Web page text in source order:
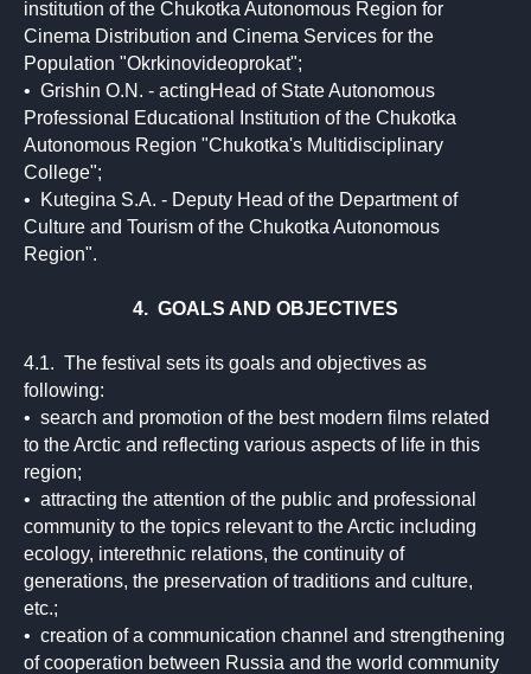
institution of the Chukotka Autonomous Region for
Cinema Distribution and Cinema Services for the
Population "Okrkinovideoprokat";
• Grishin O.N. - actingHead of State Autonomous
Professional Educational Institution of the Chukotka
Autonomous Region "Chukotka's Multidisciplinary
College";
• Kutegina S.A. - Deputy Head of the Department of
Culture and Tourism of the Chukotka Autonomous
Region".
4. GOALS AND OBJECTIVES
4.1. The festival sets its goals and objectives as
following:
• search and promotion of the best modern films related
to the Arctic and reflecting various aspects of life in this
region;
• attracting the attention of the public and professional
community to the topics relevant to the Arctic including
ecology, interethnic relations, the continuity of
generations, the preservation of traditions and culture,
etc.;
• creation of a communication channel and strengthening
of cooperation between Russia and the world community